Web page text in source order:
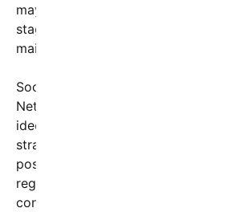
may have intertwined. Now, as
stagnate, critics argue that
maintaining this deadlock.
Social media platforms are
Netanyahu’s opposition to ending
ideological but also part of a
strategy—possibly to solidify his
positioning himself as the
region’s security landscape. Some
convinced Trump to initiate